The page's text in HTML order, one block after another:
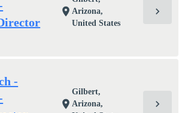
location_onArizona,
United States
chevron_right
-
location_on
Gilbert,
Arizona,
chevron_right